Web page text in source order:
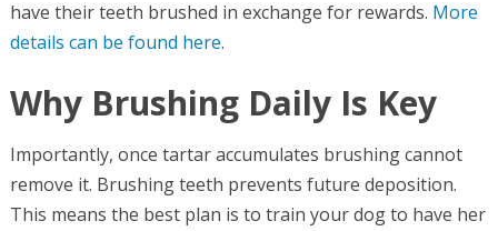
have their teeth brushed in exchange for rewards. More
details can be found here.
Why Brushing Daily Is Key
Importantly, once tartar accumulates brushing cannot
remove it. Brushing teeth prevents future deposition.
This means the best plan is to train your dog to have her